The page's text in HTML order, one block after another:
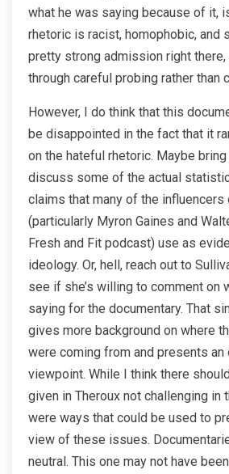
what he was saying because of it,
rhetoric is racist, homophobic, and
pretty strong admission right there,
through careful probing rather than
However, I do think that this
be disappointed in the fact that it
on the hateful rhetoric. Maybe
discuss some of the actual
claims that many of the influencers
(particularly Myron Gaines and
Fresh and Fit podcast) use as
ideology. Or, hell, reach out to
see if she’s willing to comment on
saying for the documentary. That
gives more background on where
were coming from and presents an
viewpoint. While I think there
given in Theroux not challenging in
were ways that could be used to
view of these issues.
neutral. This one may not have